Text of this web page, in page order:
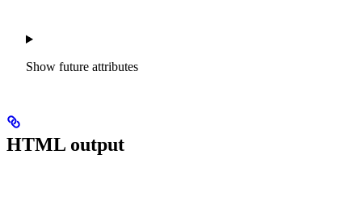
Show future attributes
HTML output